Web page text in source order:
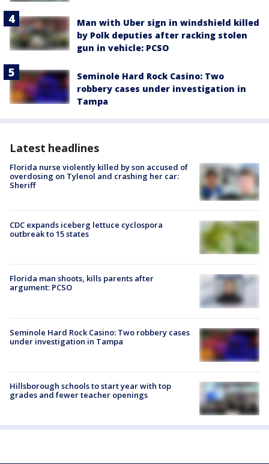
Man with Uber sign in windshield killed
by Polk deputies after racking stolen
gun in vehicle: PCSO
Seminole Hard Rock Casino: Two
robbery cases under investigation in
Tampa
Latest headlines
Florida nurse violently killed by son accused of
overdosing on Tylenol and crashing her car:
Sheriff
CDC expands iceberg lettuce cyclospora
outbreak to 15 states
Florida man shoots, kills parents after
argument: PCSO
Seminole Hard Rock Casino: Two robbery cases
under investigation in Tampa
Hillsborough schools to start year with top
grades and fewer teacher openings